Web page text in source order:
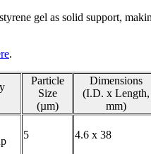
gel as solid support,
.
Particle
Size
(µm)
Dimensions
(I.D. x Length,
mm)
5 4.6 x 38